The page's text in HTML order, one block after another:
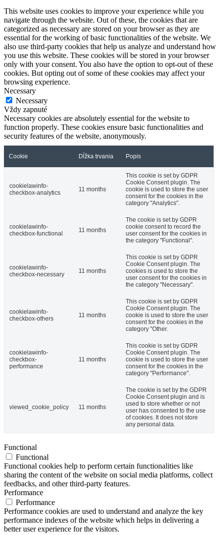
This website uses cookies to improve your experience while you
navigate through the website. Out of these, the cookies that are
categorized as necessary are stored on your browser as they are
essential for the working of basic functionalities of the website. We
also use third-party cookies that help us analyze and understand how
you use this website. These cookies will be stored in your browser
only with your consent. You also have the option to opt-out of these
cookies. But opting out of some of these cookies may affect your
browsing experience.
Necessary
Necessary
Vždy zapnuté
Necessary cookies are absolutely essential for the website to
function properly. These cookies ensure basic functionalities and
security features of the website, anonymously.
Cookie Dĺžka trvania Popis
cookielawinfo-
checkbox-analytics
11 months
This cookie is set by GDPR
Cookie Consent plugin. The
cookie is used to store the user
consent for the cookies in the
category "Analytics".
cookielawinfo-
checkbox-functional
11 months
The cookie is set by GDPR
cookie consent to record the
user consent for the cookies in
the category "Functional".
cookielawinfo-
checkbox-necessary
11 months
This cookie is set by GDPR
Cookie Consent plugin. The
cookies is used to store the
user consent for the cookies in
the category "Necessary".
cookielawinfo-
checkbox-others
11 months
This cookie is set by GDPR
Cookie Consent plugin. The
cookie is used to store the user
consent for the cookies in the
category "Other.
cookielawinfo-
checkbox-
performance
11 months
This cookie is set by GDPR
Cookie Consent plugin. The
cookie is used to store the user
consent for the cookies in the
category "Performance".
viewed_cookie_policy 11 months
The cookie is set by the GDPR
Cookie Consent plugin and is
used to store whether or not
user has consented to the use
of cookies. It does not store
any personal data.
Functional
Functional
Functional cookies help to perform certain functionalities like
sharing the content of the website on social media platforms, collect
feedbacks, and other third-party features.
Performance
Performance
Performance cookies are used to understand and analyze the key
performance indexes of the website which helps in delivering a
better user experience for the visitors.